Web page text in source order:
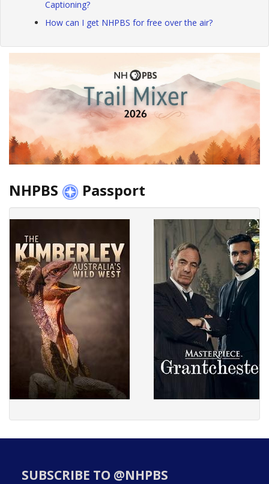
Captioning?
How can I get NHPBS for free over the air?
NHPBS Passport
SUBSCRIBE TO @NHPBS